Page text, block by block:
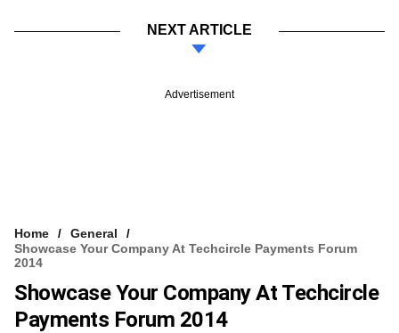
NEXT ARTICLE
Advertisement
Home
General
Showcase Your Company At Techcircle Payments Forum
2014
Showcase Your Company At Techcircle
Payments Forum 2014